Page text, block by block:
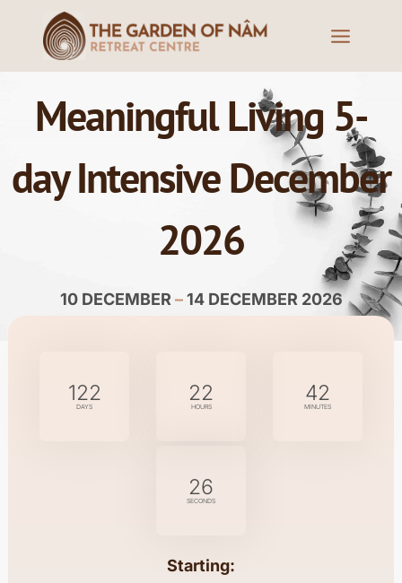
Meaningful Living 5-
day Intensive December
2026
10 DECEMBER –14 DECEMBER 2026
122
DAYS
22
HOURS
42
MINUTES
26
SECONDS
Starting: